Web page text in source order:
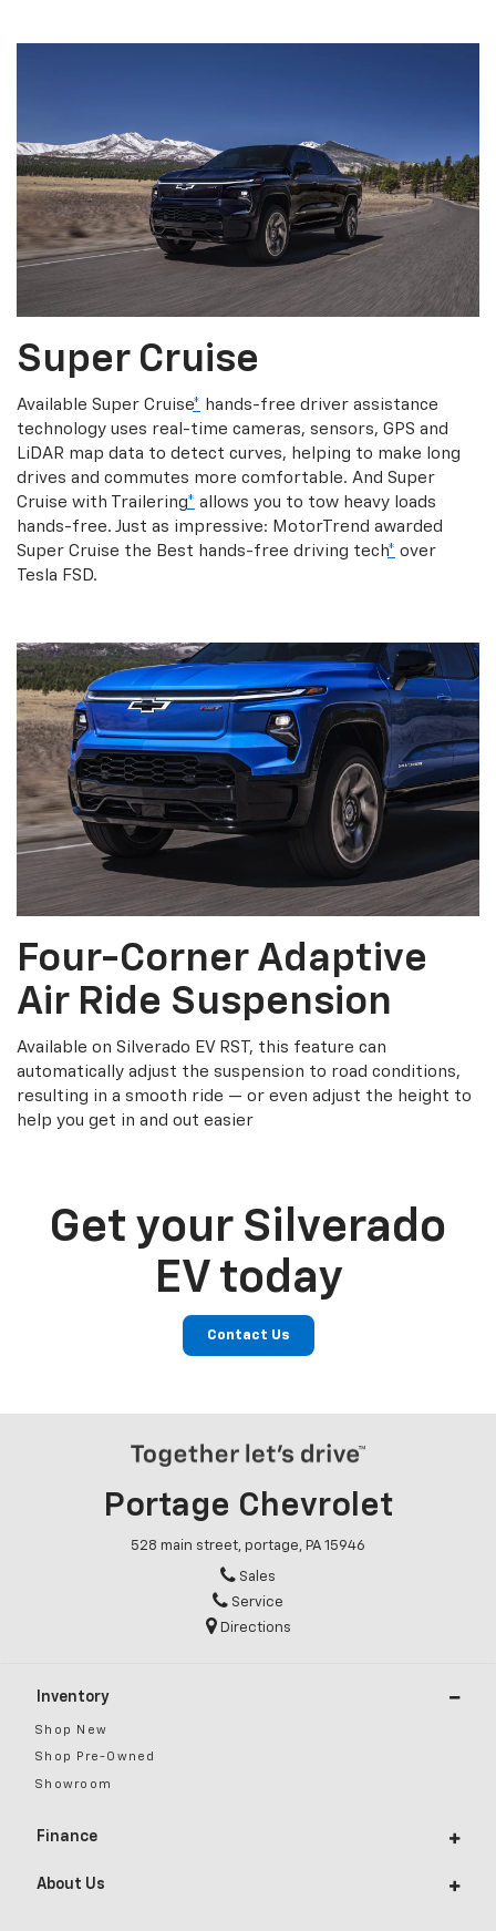
Super Cruise
Available Super Cruise* hands-free driver assistance
technology uses real-time cameras, sensors, GPS and
LiDAR map data to detect curves, helping to make long
drives and commutes more comfortable. And Super
Cruise with Trailering* allows you to tow heavy loads
hands-free. Just as impressive: MotorTrend awarded
Super Cruise the Best hands-free driving tech* over
Tesla FSD.
Four-Corner Adaptive
Air Ride Suspension
Available on Silverado EV RST, this feature can
automatically adjust the suspension to road conditions,
resulting in a smooth ride — or even adjust the height to
help you get in and out easier
Get your Silverado
EV today
Contact Us
Portage Chevrolet
528 main street, portage, PA 15946
Sales
Service
Directions
Inventory
Shop New
Shop Pre-Owned
Showroom
Finance
About Us